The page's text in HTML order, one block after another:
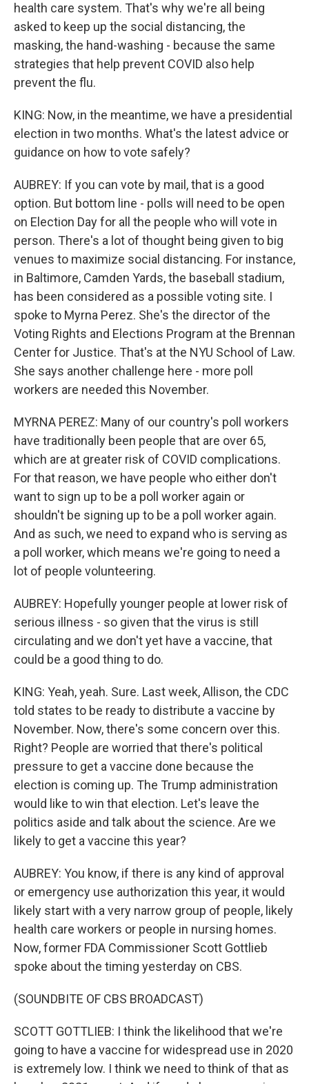
health care system. That's why we're all being
asked to keep up the social distancing, the
masking, the hand-washing - because the same
strategies that help prevent COVID also help
prevent the flu.
KING: Now, in the meantime, we have a presidential
election in two months. What's the latest advice or
guidance on how to vote safely?
AUBREY: If you can vote by mail, that is a good
option. But bottom line - polls will need to be open
on Election Day for all the people who will vote in
person. There's a lot of thought being given to big
venues to maximize social distancing. For instance,
in Baltimore, Camden Yards, the baseball stadium,
has been considered as a possible voting site. I
spoke to Myrna Perez. She's the director of the
Voting Rights and Elections Program at the Brennan
Center for Justice. That's at the NYU School of Law.
She says another challenge here - more poll
workers are needed this November.
MYRNA PEREZ: Many of our country's poll workers
have traditionally been people that are over 65,
which are at greater risk of COVID complications.
For that reason, we have people who either don't
want to sign up to be a poll worker again or
shouldn't be signing up to be a poll worker again.
And as such, we need to expand who is serving as
a poll worker, which means we're going to need a
lot of people volunteering.
AUBREY: Hopefully younger people at lower risk of
serious illness - so given that the virus is still
circulating and we don't yet have a vaccine, that
could be a good thing to do.
KING: Yeah, yeah. Sure. Last week, Allison, the CDC
told states to be ready to distribute a vaccine by
November. Now, there's some concern over this.
Right? People are worried that there's political
pressure to get a vaccine done because the
election is coming up. The Trump administration
would like to win that election. Let's leave the
politics aside and talk about the science. Are we
likely to get a vaccine this year?
AUBREY: You know, if there is any kind of approval
or emergency use authorization this year, it would
likely start with a very narrow group of people, likely
health care workers or people in nursing homes.
Now, former FDA Commissioner Scott Gottlieb
spoke about the timing yesterday on CBS.
(SOUNDBITE OF CBS BROADCAST)
SCOTT GOTTLIEB: I think the likelihood that we're
going to have a vaccine for widespread use in 2020
is extremely low. I think we need to think of that as